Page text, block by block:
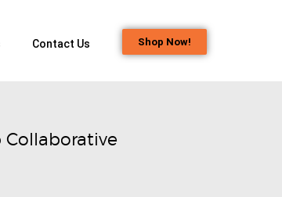
Contact Us Shop Now!
Collaborative